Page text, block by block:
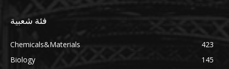
فئة شعبية
Chemicals&Materials
423
Biology
145